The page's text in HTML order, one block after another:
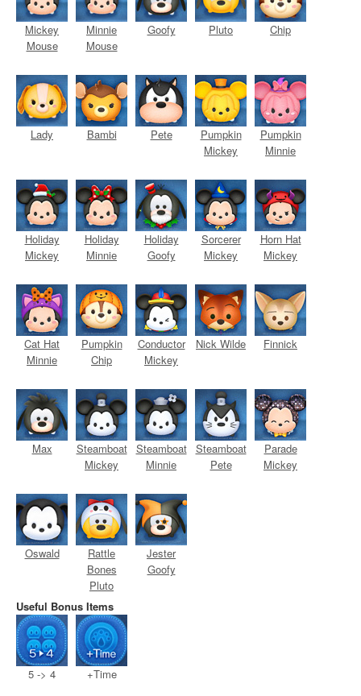
Mickey
Mouse
Minnie
Mouse
Goofy Pluto Chip
Lady Bambi Pete
Pumpkin
Mickey
Pumpkin
Minnie
Holiday
Mickey
Holiday
Minnie
Holiday
Goofy
Sorcerer
Mickey
Horn Hat
Mickey
Cat Hat
Minnie
Pumpkin
Chip
Conductor
Mickey
Nick Wilde Finnick
Max
Steamboat
Mickey
Steamboat
Minnie
Steamboat
Pete
Parade
Mickey
Oswald
Rattle
Bones
Pluto
Jester
Goofy
Useful Bonus Items
5 -> 4 +Time